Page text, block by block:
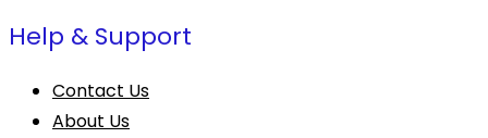
Help & Support
Contact Us
About Us